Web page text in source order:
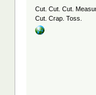
Cut. Cut. Cut.
Cut. Crap. Toss.